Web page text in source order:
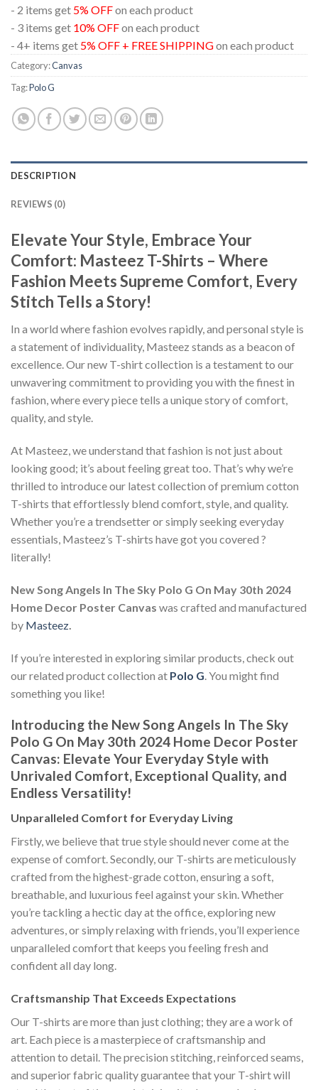
- 2 items get 5% OFFon each product
- 3 items get 10% OFFon each product
- 4+ items get 5% OFF + FREE SHIPPINGon each product
Category:Canvas
Tag:Polo G
DESCRIPTION
REVIEWS (0)
Elevate Your Style, Embrace Your
Comfort: Masteez T-Shirts – Where
Fashion Meets Supreme Comfort, Every
Stitch Tells a Story!
In a world where fashion evolves rapidly, and personal style is
a statement of individuality, Masteez stands as a beacon of
excellence. Our new T-shirt collection is a testament to our
unwavering commitment to providing you with the finest in
fashion, where every piece tells a unique story of comfort,
quality, and style.
At Masteez, we understand that fashion is not just about
looking good; it’s about feeling great too. That’s why we’re
thrilled to introduce our latest collection of premium cotton
T-shirts that effortlessly blend comfort, style, and quality.
Whether you’re a trendsetter or simply seeking everyday
essentials, Masteez’s T-shirts have got you covered ?
literally!
New Song Angels In The Sky Polo G On May 30th 2024
Home Decor Poster Canvas was crafted and manufactured
by Masteez.
If you’re interested in exploring similar products, check out
our related product collection at Polo G . You might find
something you like!
Introducing the New Song Angels In The Sky
Polo G On May 30th 2024 Home Decor Poster
Canvas: Elevate Your Everyday Style with
Unrivaled Comfort, Exceptional Quality, and
Endless Versatility!
Unparalleled Comfort for Everyday Living
Firstly, we believe that true style should never come at the
expense of comfort. Secondly, our T-shirts are meticulously
crafted from the highest-grade cotton, ensuring a soft,
breathable, and luxurious feel against your skin. Whether
you’re tackling a hectic day at the office, exploring new
adventures, or simply relaxing with friends, you’ll experience
unparalleled comfort that keeps you feeling fresh and
confident all day long.
Craftsmanship That Exceeds Expectations
Our T-shirts are more than just clothing; they are a work of
art. Each piece is a masterpiece of craftsmanship and
attention to detail. The precision stitching, reinforced seams,
and superior fabric quality guarantee that your T-shirt will